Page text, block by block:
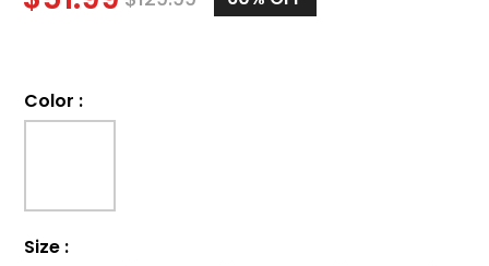
Color :
Size :